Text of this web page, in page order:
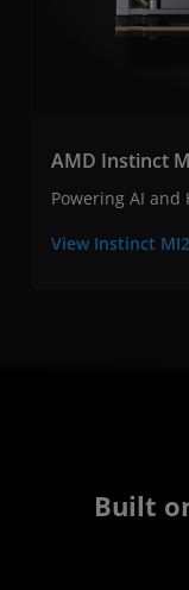
AMD Instinct
Powering AI
View Instinct
Built